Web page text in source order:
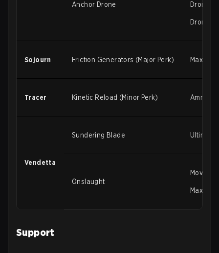
Anchor Drone Drone
Drone
Sojourn Friction Generators (Major Perk) Max
Tracer Kinetic Reload (Minor Perk) Ammo
Vendetta
Sundering Blade Ultimate
Onslaught
Support